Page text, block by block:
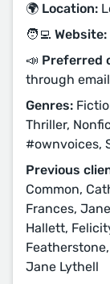
🌍 Location:
🧑‍💻 Website:
📣 Preferred
through email
Genres:
Thriller,
#ownvoices,
Previous
Common,
Frances,
Hallett,
Jane Lythell